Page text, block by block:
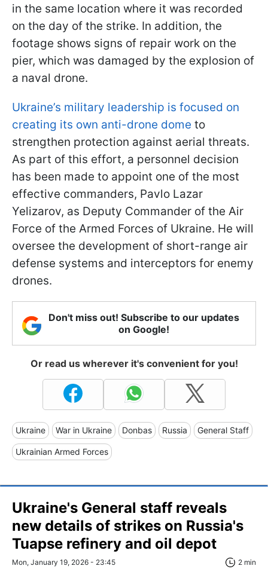
in the same location where it was recorded
on the day of the strike. In addition, the
footage shows signs of repair work on the
pier, which was damaged by the explosion of
a naval drone.
Ukraine’s military leadership is focused on
creating its own anti-drone dome to
strengthen protection against aerial threats.
As part of this effort, a personnel decision
has been made to appoint one of the most
effective commanders, Pavlo Lazar
Yelizarov, as Deputy Commander of the Air
Force of the Armed Forces of Ukraine. He will
oversee the development of short-range air
defense systems and interceptors for enemy
drones.
Don't miss out! Subscribe to our updates
on Google!
Or read us wherever it's convenient for you!
Ukraine War in Ukraine Donbas Russia General Staff
Ukrainian Armed Forces
Ukraine's General staff reveals
new details of strikes on Russia's
Tuapse refinery and oil depot
Mon, January 19, 2026 - 23:45 2 min